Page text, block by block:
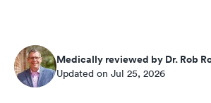
Medically reviewed by Dr. Rob
Updated on Jul 25, 2026